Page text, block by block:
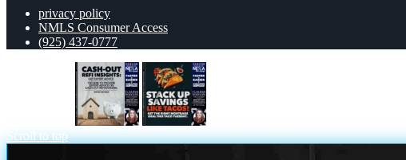
privacy policy
NMLS Consumer Access
(925) 437-0777
Scroll to top